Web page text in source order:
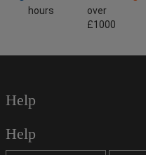
hours
over
£1000
Help
Help